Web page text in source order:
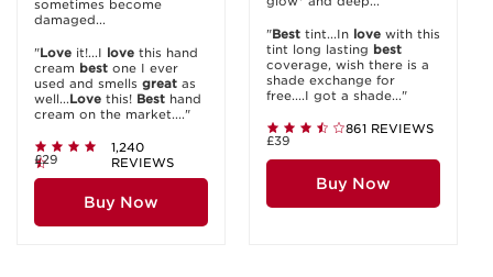
sometimes become
damaged...
"Love it!...I love this hand
cream best one I ever
used and smells great as
well...Love this! Best hand
cream on the market...."
1,240
REVIEWS
£29
Buy Now
"Best tint...In love with this
tint long lasting best
coverage, wish there is a
shade exchange for
free....I got a shade..."
861 REVIEWS
£39
Buy Now